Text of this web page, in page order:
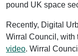
pound UK space
Recently, Digital
Wirral Council, with
video. Wirral